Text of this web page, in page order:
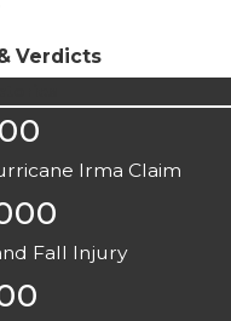
Verdicts
Irma Claim
Fall Injury